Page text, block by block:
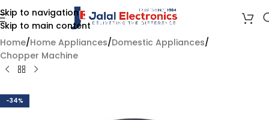
Skip to navigation
Skip to main content
Home/Home Appliances/Domestic Appliances/
Chopper Machine
-34%